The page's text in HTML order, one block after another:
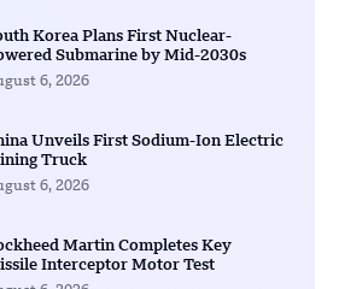
Korea Plans First Nuclear-
Submarine by Mid-2030s
6, 2026
Unveils First Sodium-Ion Electric
Truck
6, 2026
Martin Completes Key
Interceptor Motor Test